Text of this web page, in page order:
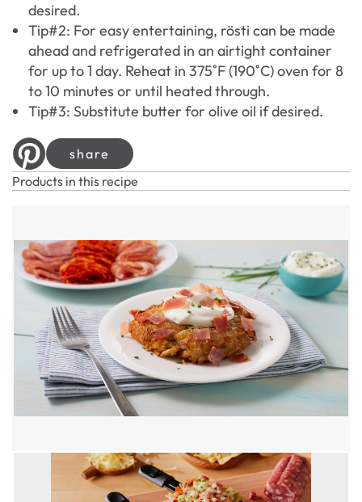
desired.
Tip#2: For easy entertaining, rösti can be made
ahead and refrigerated in an airtight container
for up to 1 day. Reheat in 375˚F (190˚C) oven for 8
to 10 minutes or until heated through.
Tip#3: Substitute butter for olive oil if desired.
share
Products in this recipe